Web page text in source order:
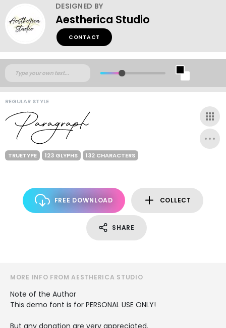
DESIGNED BY
Aestherica Studio
CONTACT
REGULAR STYLE
TRUETYPE 123 GLYPHS 132 CHARACTERS
FREE DOWNLOAD COLLECT
SHARE
MORE INFO FROM AESTHERICA STUDIO
Note of the Author
This demo font is for PERSONAL USE ONLY!
But any donation are very appreciated.